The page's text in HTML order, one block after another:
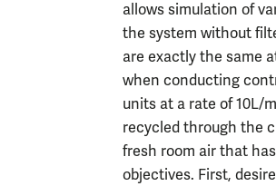
allows simulation of
the system without
are exactly the same
when conducting
units at a rate of 10L/
recycled through the
fresh room air that
objectives. First,